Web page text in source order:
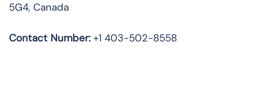
5G4, Canada
Contact Number:+1 403-502-8558